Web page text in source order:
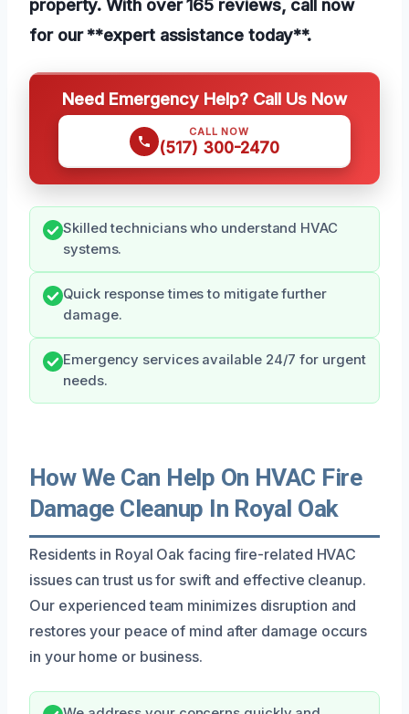
property. With over 165 reviews, call now
for our **expert assistance today**.
Need Emergency Help? Call Us Now
CALL NOW
(517) 300-2470
Skilled technicians who understand HVAC
systems.
Quick response times to mitigate further
damage.
Emergency services available 24/7 for urgent
needs.
How We Can Help On HVAC Fire
Damage Cleanup In Royal Oak
Residents in Royal Oak facing fire-related HVAC
issues can trust us for swift and effective cleanup.
Our experienced team minimizes disruption and
restores your peace of mind after damage occurs
in your home or business.